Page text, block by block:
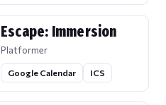
Escape: Immersion
Platformer
Google Calendar ICS